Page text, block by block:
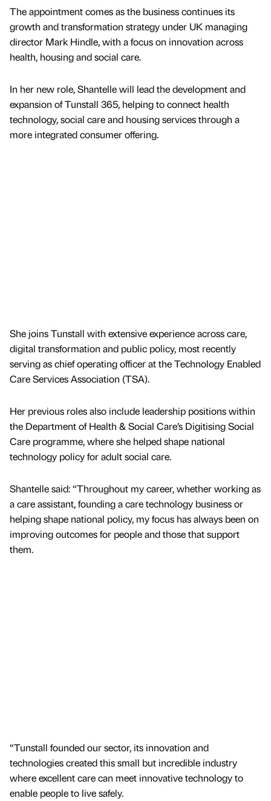
The appointment comes as the business continues its
growth and transformation strategy under UK managing
director Mark Hindle, with a focus on innovation across
health, housing and social care.
In her new role, Shantelle will lead the development and
expansion of Tunstall 365, helping to connect health
technology, social care and housing services through a
more integrated consumer offering.
She joins Tunstall with extensive experience across care,
digital transformation and public policy, most recently
serving as chief operating officer at the Technology Enabled
Care Services Association (TSA).
Her previous roles also include leadership positions within
the Department of Health & Social Care’s Digitising Social
Care programme, where she helped shape national
technology policy for adult social care.
Shantelle said: “Throughout my career, whether working as
a care assistant, founding a care technology business or
helping shape national policy, my focus has always been on
improving outcomes for people and those that support
them.
“Tunstall founded our sector, its innovation and
technologies created this small but incredible industry
where excellent care can meet innovative technology to
enable people to live safely.